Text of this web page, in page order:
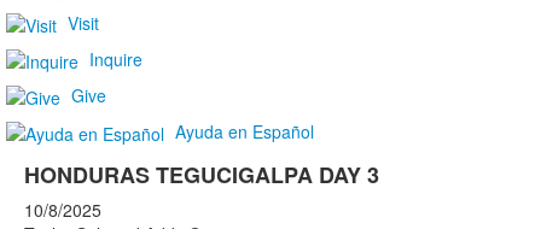
Visit
Inquire
Give
Ayuda en Español
HONDURAS TEGUCIGALPA DAY 3
10/8/2025